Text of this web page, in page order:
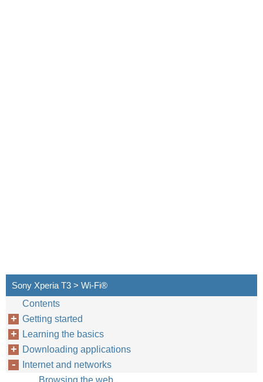
Sony Xperia T3 > Wi-Fi®
Contents
Getting started
Learning the basics
Downloading applications
Internet and networks
Browsing the web